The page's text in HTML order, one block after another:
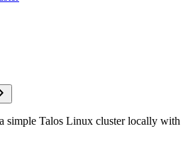
simple Talos Linux cluster locally with